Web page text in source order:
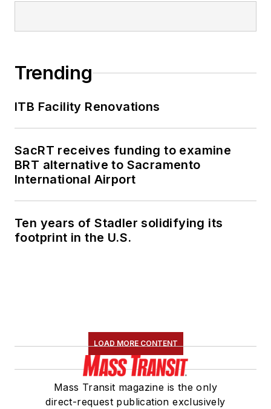
Trending
ITB Facility Renovations
SacRT receives funding to examine
BRT alternative to Sacramento
International Airport
Ten years of Stadler solidifying its
footprint in the U.S.
LOAD MORE CONTENT
Mass Transit magazine is the only
direct-request publication exclusively